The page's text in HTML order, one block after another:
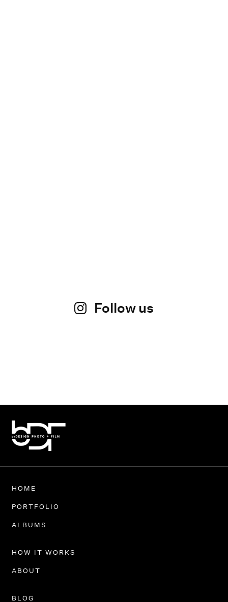
Follow us
HOME
PORTFOLIO
ALBUMS
HOW IT WORKS
ABOUT
BLOG